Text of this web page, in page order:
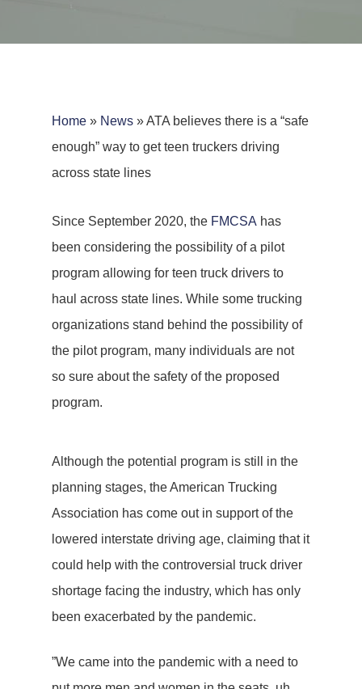
Home » News »ATA believes there is a “safe
enough” way to get teen truckers driving
across state lines
Since September 2020, the FMCSA has
been considering the possibility of a pilot
program allowing for teen truck drivers to
haul across state lines. While some trucking
organizations stand behind the possibility of
the pilot program, many individuals are not
so sure about the safety of the proposed
program.
Although the potential program is still in the
planning stages, the American Trucking
Association has come out in support of the
lowered interstate driving age, claiming that it
could help with the controversial truck driver
shortage facing the industry, which has only
been exacerbated by the pandemic.
”We came into the pandemic with a need to